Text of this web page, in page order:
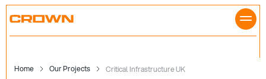
Skip
Home Our Projects Critical Infrastructure UK